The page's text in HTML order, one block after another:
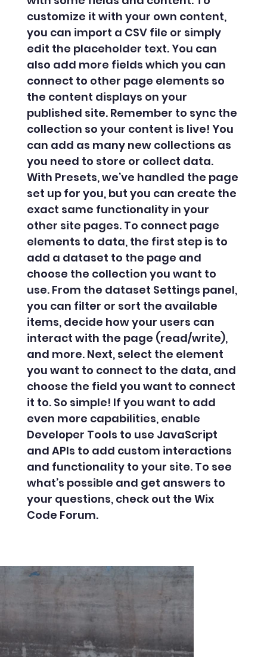
customize it with your own content,
you can import a CSV file or simply
edit the placeholder text. You can
also add more fields which you can
connect to other page elements so
the content displays on your
published site. Remember to sync the
collection so your content is live! You
can add as many new collections as
you need to store or collect data.
With Presets, we’ve handled the page
set up for you, but you can create the
exact same functionality in your
other site pages. To connect page
elements to data, the first step is to
add a dataset to the page and
choose the collection you want to
use. From the dataset Settings panel,
you can filter or sort the available
items, decide how your users can
interact with the page (read/write),
and more. Next, select the element
you want to connect to the data, and
choose the field you want to connect
it to. So simple! If you want to add
even more capabilities, enable
Developer Tools to use JavaScript
and APIs to add custom interactions
and functionality to your site. To see
what’s possible and get answers to
your questions, check out the Wix
Code Forum.